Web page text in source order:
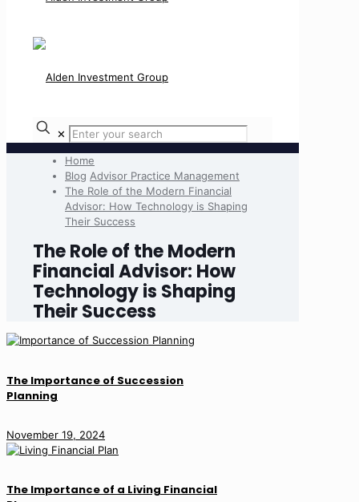
✕
Home
Blog Advisor Practice Management
The Role of the Modern Financial
Advisor: How Technology is Shaping
Their Success
The Role of the Modern
Financial Advisor: How
Technology is Shaping
Their Success
The Importance of Succession
Planning
November 19, 2024
The Importance of a Living Financial